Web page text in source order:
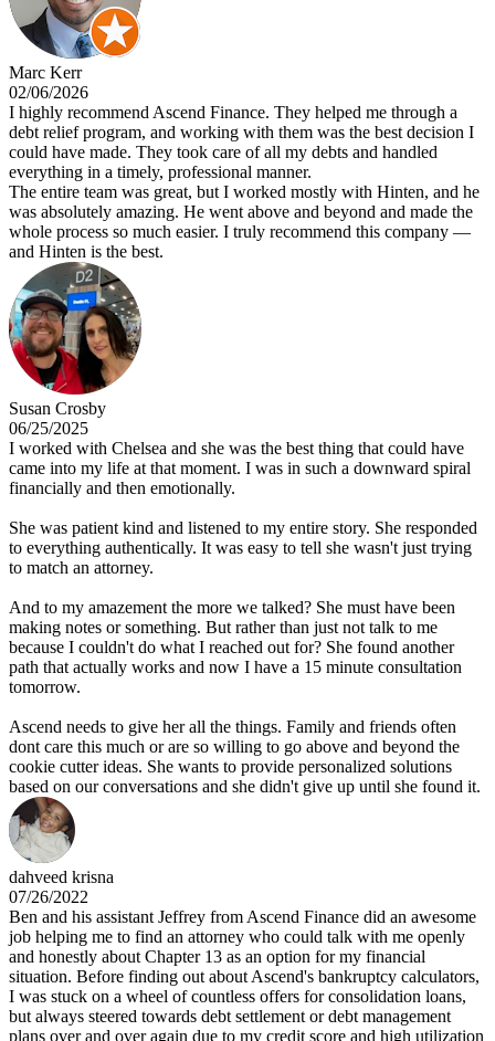
Marc Kerr
02/06/2026
I highly recommend Ascend Finance. They helped me through a
debt relief program, and working with them was the best decision I
could have made. They took care of all my debts and handled
everything in a timely, professional manner.
The entire team was great, but I worked mostly with Hinten, and he
was absolutely amazing. He went above and beyond and made the
whole process so much easier. I truly recommend this company —
and Hinten is the best.
Susan Crosby
06/25/2025
I worked with Chelsea and she was the best thing that could have
came into my life at that moment. I was in such a downward spiral
financially and then emotionally.
She was patient kind and listened to my entire story. She responded
to everything authentically. It was easy to tell she wasn't just trying
to match an attorney.
And to my amazement the more we talked? She must have been
making notes or something. But rather than just not talk to me
because I couldn't do what I reached out for? She found another
path that actually works and now I have a 15 minute consultation
tomorrow.
Ascend needs to give her all the things. Family and friends often
dont care this much or are so willing to go above and beyond the
cookie cutter ideas. She wants to provide personalized solutions
based on our conversations and she didn't give up until she found it.
dahveed krisna
07/26/2022
Ben and his assistant Jeffrey from Ascend Finance did an awesome
job helping me to find an attorney who could talk with me openly
and honestly about Chapter 13 as an option for my financial
situation. Before finding out about Ascend's bankruptcy calculators,
I was stuck on a wheel of countless offers for consolidation loans,
but always steered towards debt settlement or debt management
plans over and over again due to my credit score and high utilization